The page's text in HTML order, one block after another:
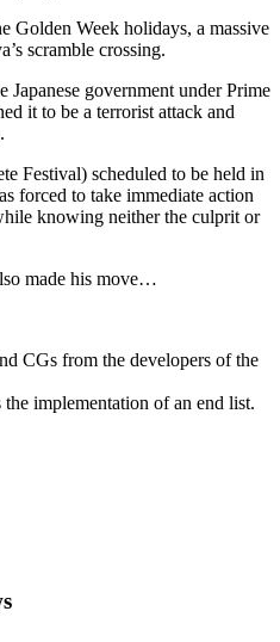
Golden Week holidays, a massive
scramble crossing.
Japanese government under Prime
it to be a terrorist attack and
Festival) scheduled to be held in
forced to take immediate action
knowing neither the culprit or
made his move…
CGs from the developers of the
the implementation of an end list.